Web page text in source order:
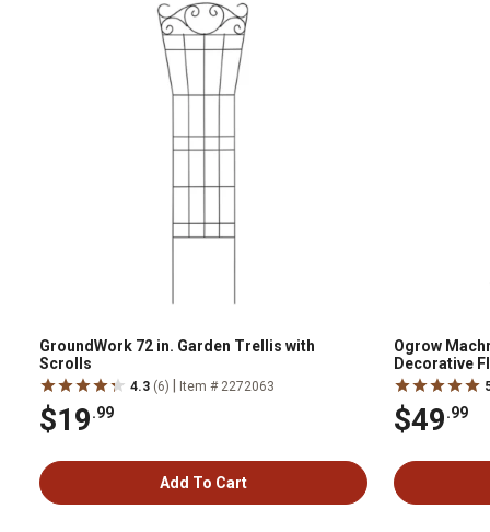
GroundWork 72 in. Garden Trellis with
Scrolls
4.3 (6) Item # 2272063
$19.99
Add To Cart
Ogrow
Decorative
Entrance
$49.99